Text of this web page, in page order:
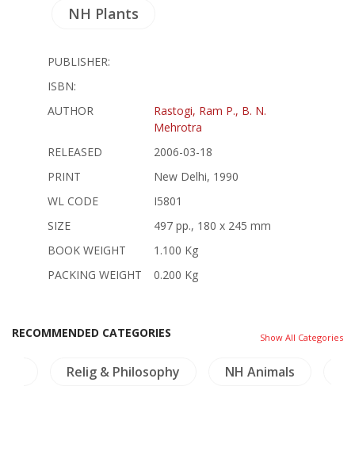
NH Plants
PUBLISHER:
ISBN:
AUTHOR
Rastogi, Ram P., B. N.
Mehrotra
RELEASED
2006-03-18
PRINT
New Delhi, 1990
WL CODE
I5801
SIZE
497 pp., 180 x 245 mm
BOOK WEIGHT
1.100 Kg
PACKING WEIGHT
0.200 Kg
RECOMMENDED CATEGORIES Show All Categories
Relig & Philosophy NH Animals